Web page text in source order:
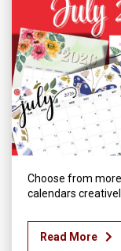
Choose from
calendars
Read More